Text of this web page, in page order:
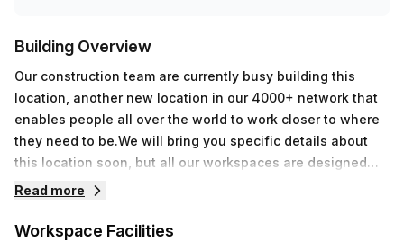
Building Overview
Our construction team are currently busy building this
location, another new location in our 4000+ network that
enables people all over the world to work closer to where
they need to be.We will bring you specific details about
this location soon, but all our workspaces are designed
with professionalism and your productivity in mind.
Read more
Workspace Facilities